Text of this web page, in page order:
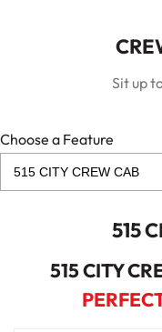
Sit up
Choose a Feature
515
515 CITY